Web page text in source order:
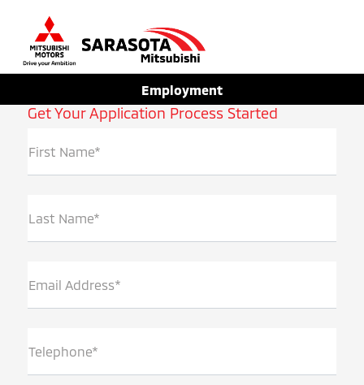
Employment
Get Your Application Process Started
First Name*
Last Name*
Email Address*
Telephone*